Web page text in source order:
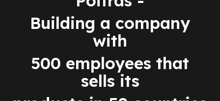
Building a company
with
500 employees that
sells its